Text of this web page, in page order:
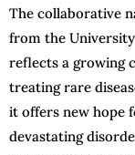
The collaborative
from the
reflects a growing
treating rare
it offers new hope
devastating